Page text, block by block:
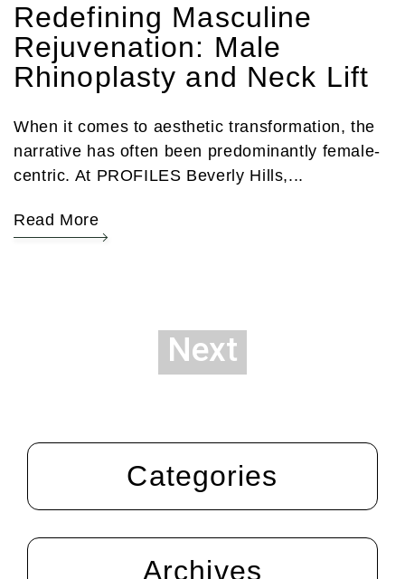
Redefining Masculine
Rejuvenation: Male
Rhinoplasty and Neck Lift
When it comes to aesthetic transformation, the
narrative has often been predominantly female-
centric. At PROFILES Beverly Hills,...
Read More
Next
Categories
Archives